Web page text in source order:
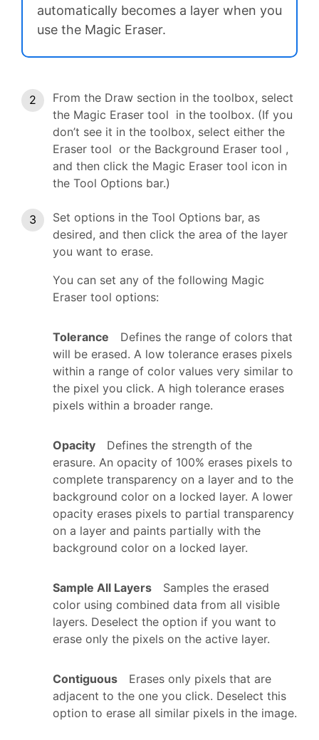
automatically becomes a layer when you
use the Magic Eraser.
From the Draw section in the toolbox, select
the Magic Eraser tool in the toolbox. (If you
don’t see it in the toolbox, select either the
Eraser tool or the Background Eraser tool ,
and then click the Magic Eraser tool icon in
the Tool Options bar.)
Set options in the Tool Options bar, as
desired, and then click the area of the layer
you want to erase.
You can set any of the following Magic
Eraser tool options:
Tolerance
Defines the range of colors that
will be erased. A low tolerance erases pixels
within a range of color values very similar to
the pixel you click. A high tolerance erases
pixels within a broader range.
Opacity
Defines the strength of the
erasure. An opacity of 100% erases pixels to
complete transparency on a layer and to the
background color on a locked layer. A lower
opacity erases pixels to partial transparency
on a layer and paints partially with the
background color on a locked layer.
Sample All Layers
Samples the erased
color using combined data from all visible
layers. Deselect the option if you want to
erase only the pixels on the active layer.
Contiguous
Erases only pixels that are
adjacent to the one you click. Deselect this
option to erase all similar pixels in the image.